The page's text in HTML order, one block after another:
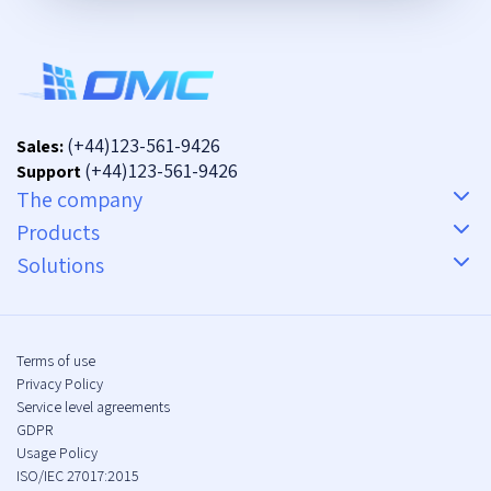
Sales:(+44)123-561-9426
Support(+44)123-561-9426
The company
Products
Solutions
Terms of use
Privacy Policy
Service level agreements
GDPR
Usage Policy
ISO/IEC 27017:2015